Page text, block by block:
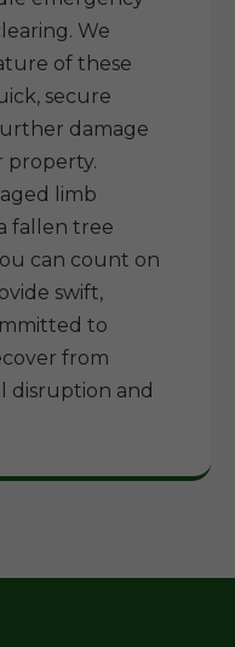
We
of these
secure
damage
property.
limb
fallen tree
can count on
swift,
to
from
disruption and